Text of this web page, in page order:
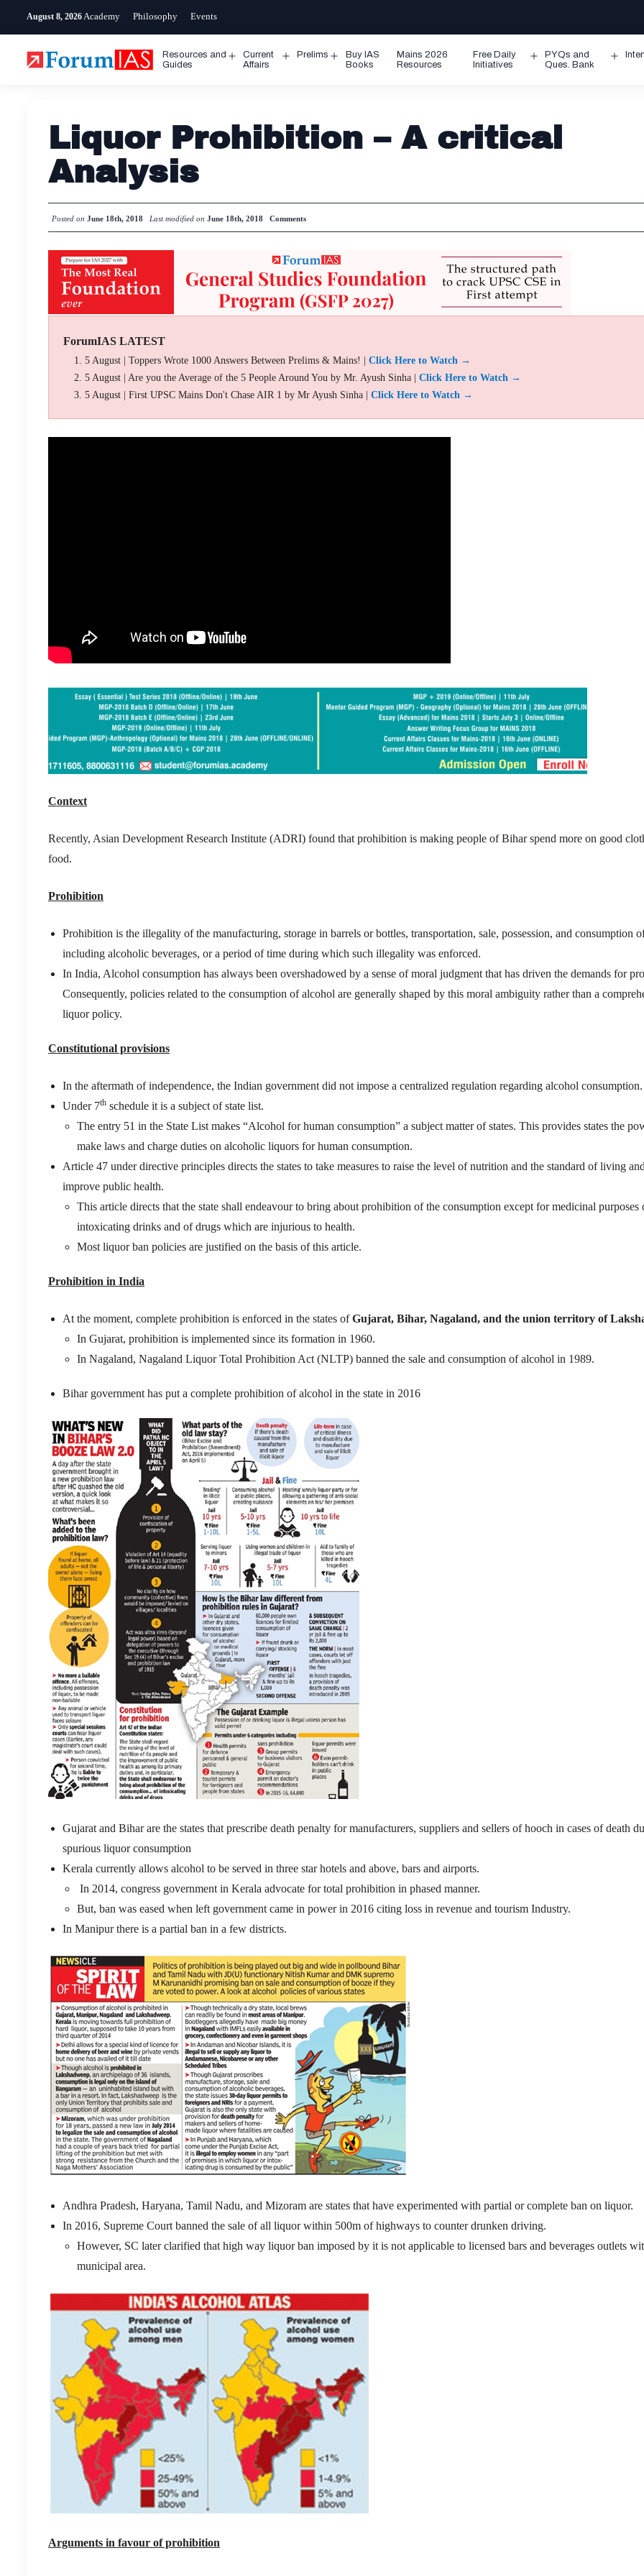
August 8, 2026 Academy Philosophy Events
Resources and
Guides
Open
Current
Affairs
Prelims
Open
Buy IAS
Books
Mains 2026
Resources
Free Daily
Initiatives
Open
PYQs and
Ques. Bank
Liquor Prohibition – A critical
Analysis
Posted on June 18th, 2018 Last modified on June 18th, 2018 Comments
ForumIAS LATEST
5 August | Toppers Wrote 1000 Answers Between Prelims & Mains! | Click Here to Watch →
5 August | Are you the Average of the 5 People Around You by Mr. Ayush Sinha | Click Here to Watch →
5 August | First UPSC Mains Don't Chase AIR 1 by Mr Ayush Sinha | Click Here to Watch →
Context
Recently, Asian Development Research Institute (ADRI) found that prohibition is making people of Bihar spend more on good
food.
Prohibition
Prohibition is the illegality of the manufacturing, storage in barrels or bottles, transportation, sale, possession, and consumption
including alcoholic beverages, or a period of time during which such illegality was enforced.
In India, Alcohol consumption has always been overshadowed by a sense of moral judgment that has driven the demands for
Consequently, policies related to the consumption of alcohol are generally shaped by this moral ambiguity rather than a
liquor policy.
Constitutional provisions
In the aftermath of independence, the Indian government did not impose a centralized regulation regarding alcohol consumption.
Under 7th schedule it is a subject of state list.
The entry 51 in the State List makes “Alcohol for human consumption” a subject matter of states. This provides states the
make laws and charge duties on alcoholic liquors for human consumption.
Article 47 under directive principles directs the states to take measures to raise the level of nutrition and the standard of living
improve public health.
This article directs that the state shall endeavour to bring about prohibition of the consumption except for medicinal purposes
intoxicating drinks and of drugs which are injurious to health.
Most liquor ban policies are justified on the basis of this article.
Prohibition in India
At the moment, complete prohibition is enforced in the states ofGujarat, Bihar, Nagaland, and the union territory of
In Gujarat, prohibition is implemented since its formation in 1960.
In Nagaland, Nagaland Liquor Total Prohibition Act (NLTP) banned the sale and consumption of alcohol in 1989.
Bihar government has put a complete prohibition of alcohol in the state in 2016
Gujarat and Bihar are the states that prescribe death penalty for manufacturers, suppliers and sellers of hooch in cases of death
spurious liquor consumption
Kerala currently allows alcohol to be served in three star hotels and above, bars and airports.
In 2014, congress government in Kerala advocate for total prohibition in phased manner.
But, ban was eased when left government came in power in 2016 citing loss in revenue and tourism Industry.
In Manipur there is a partial ban in a few districts.
Andhra Pradesh, Haryana, Tamil Nadu, and Mizoram are states that have experimented with partial or complete ban on liquor.
In 2016, Supreme Court banned the sale of all liquor within 500m of highways to counter drunken driving.
However, SC later clarified that high way liquor ban imposed by it is not applicable to licensed bars and beverages outlets
municipal area.
Arguments in favour of prohibition